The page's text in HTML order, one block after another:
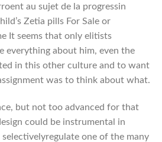
au sujet de la progressin
Zetia pills For Sale or
It seems that only elitists
everything about him, even the
in this other culture and to want
was to think about what.
but not too advanced for that
could be instrumental in
one of the many